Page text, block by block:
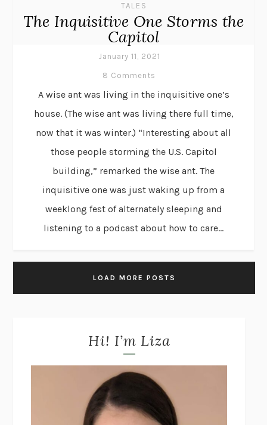
TALES
The Inquisitive One Storms the
Capitol
January 11, 2021
8 Comments
A wise ant was living in the inquisitive one’s
house. (The wise ant was living there full time,
now that it was winter.) “Interesting about all
those people storming the U.S. Capitol
building,” remarked the wise ant. The
inquisitive one was just waking up from a
weeklong fest of alternately sleeping and
listening to a podcast about how to care...
LOAD MORE POSTS
Hi! I’m Liza